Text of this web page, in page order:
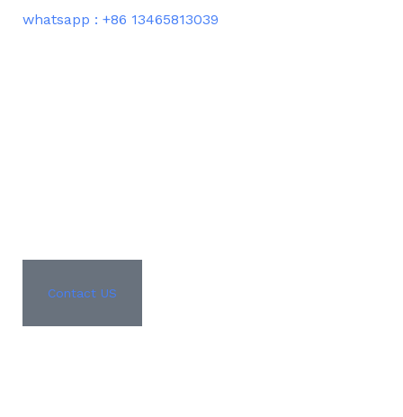
whatsapp : +86 13465813039
Contact US